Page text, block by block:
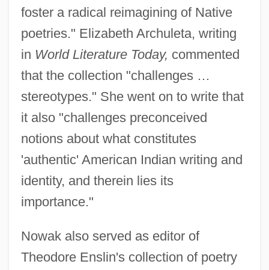
foster a radical reimagining of Native
poetries." Elizabeth Archuleta, writing
in World Literature Today, commented
that the collection "challenges …
stereotypes." She went on to write that
it also "challenges preconceived
notions about what constitutes
'authentic' American Indian writing and
identity, and therein lies its
importance."
Nowak also served as editor of
Theodore Enslin's collection of poetry